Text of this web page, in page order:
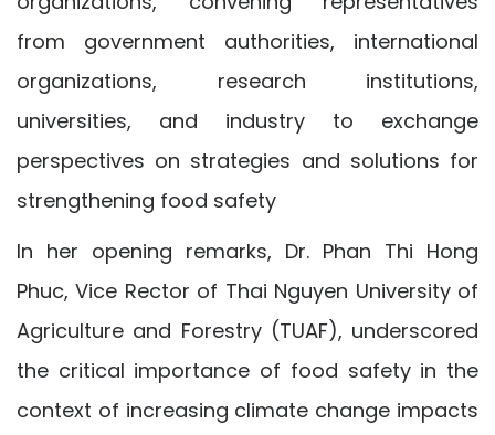
from government authorities, international
organizations, research institutions,
universities, and industry to exchange
perspectives on strategies and solutions for
strengthening food safety
In her opening remarks, Dr. Phan Thi Hong
Phuc, Vice Rector of Thai Nguyen University of
Agriculture and Forestry (TUAF), underscored
the critical importance of food safety in the
context of increasing climate change impacts